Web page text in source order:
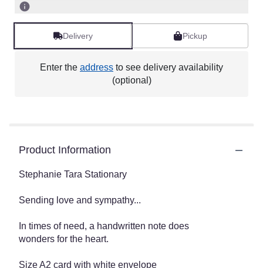
Delivery Pickup
Enter the address to see delivery availability
(optional)
Product Information
Stephanie Tara Stationary
Sending love and sympathy...
In times of need, a handwritten note does
wonders for the heart.
Size A2 card with white envelope